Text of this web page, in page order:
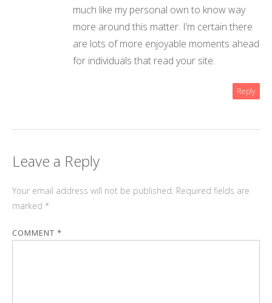
much like my personal own to know way
more around this matter. I’m certain there
are lots of more enjoyable moments ahead
for individuals that read your site.
Reply
Leave a Reply
Your email address will not be published. Required fields are
marked *
COMMENT *